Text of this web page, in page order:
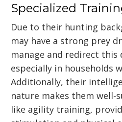
Specialized
Due to their hunting
may have a strong prey
manage and redirect
especially in households
Additionally, their
nature makes them well-
like agility training,